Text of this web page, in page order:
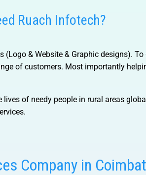
Ruach Infotech?
& Website & Graphic designs).
of customers. Most importantly
lives of needy people in rural areas
Company in